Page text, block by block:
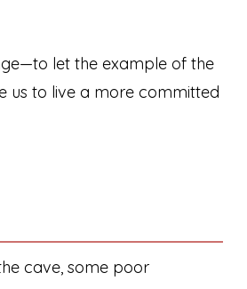
let the example of the
us to live a more committed
cave, some poor